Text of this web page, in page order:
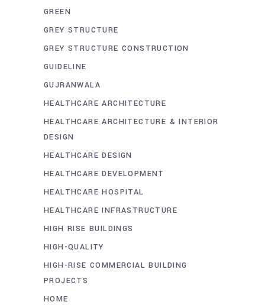
GREEN
GREY STRUCTURE
GREY STRUCTURE CONSTRUCTION
GUIDELINE
GUJRANWALA
HEALTHCARE ARCHITECTURE
HEALTHCARE ARCHITECTURE & INTERIOR
DESIGN
HEALTHCARE DESIGN
HEALTHCARE DEVELOPMENT
HEALTHCARE HOSPITAL
HEALTHCARE INFRASTRUCTURE
HIGH RISE BUILDINGS
HIGH-QUALITY
HIGH-RISE COMMERCIAL BUILDING
PROJECTS
HOME